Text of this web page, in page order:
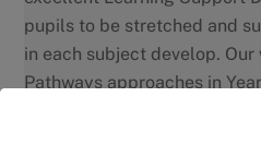
pupils to be stretched and
in each subject develop.
Pathways approaches in
Form which better tailor